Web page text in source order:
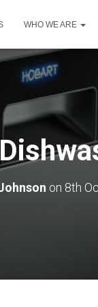
WHO WE ARE
on 8th